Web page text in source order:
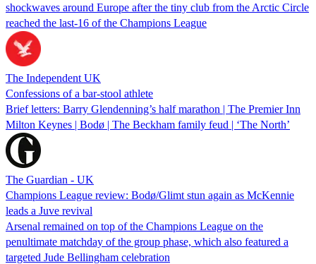
shockwaves around Europe after the tiny club from the Arctic Circle
reached the last-16 of the Champions League
The Independent UK
Confessions of a bar-stool athlete
Brief letters: Barry Glendenning’s half marathon | The Premier Inn
Milton Keynes | Bodø | The Beckham family feud | ‘The North’
The Guardian - UK
Champions League review: Bodø/Glimt stun again as McKennie
leads a Juve revival
Arsenal remained on top of the Champions League on the
penultimate matchday of the group phase, which also featured a
targeted Jude Bellingham celebration